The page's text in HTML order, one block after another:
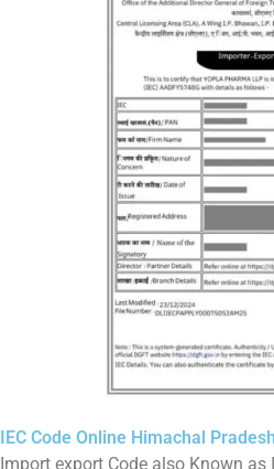
IEC Code Online Himachal Pradesh
Import export Code also Known as